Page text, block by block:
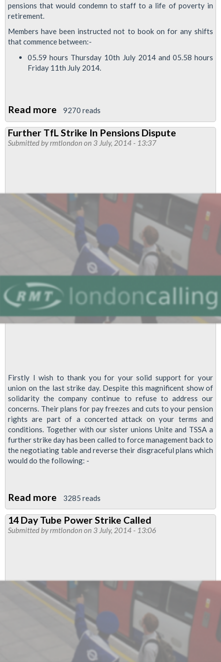
pensions that would condemn to staff to a life of poverty in
retirement.
Members have been instructed not to book on for any shifts
that commence between:-
05.59 hours Thursday 10th July 2014 and 05.58 hours
Friday 11th July 2014.
Read more about
TfL
Members
To
Strike
9270 reads
Further TfL Strike In Pensions Dispute
Submitted byrmtlondon on 3 July, 2014 - 13:37
Firstly I wish to thank you for your solid support for your
union on the last strike day. Despite this magnificent show of
solidarity the company continue to refuse to address our
concerns. Their plans for pay freezes and cuts to your pension
rights are part of a concerted attack on your terms and
conditions. Together with our sister unions Unite and TSSA a
further strike day has been called to force management back to
the negotiating table and reverse their disgraceful plans which
would do the following: -
Read more about
Further
TfL
Dispute
3285 reads
14 Day Tube Power Strike Called
Submitted byrmtlondon on 3 July, 2014 - 13:06